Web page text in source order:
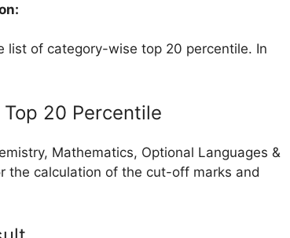
list of category-wise top 20 percentile. In
20 Percentile
Mathematics, Optional Languages &
the calculation of the cut-off marks and